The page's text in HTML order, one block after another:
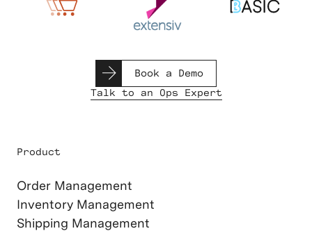
Book a Demo
Talk to an Ops Expert
Product
Order Management
Inventory Management
Shipping Management